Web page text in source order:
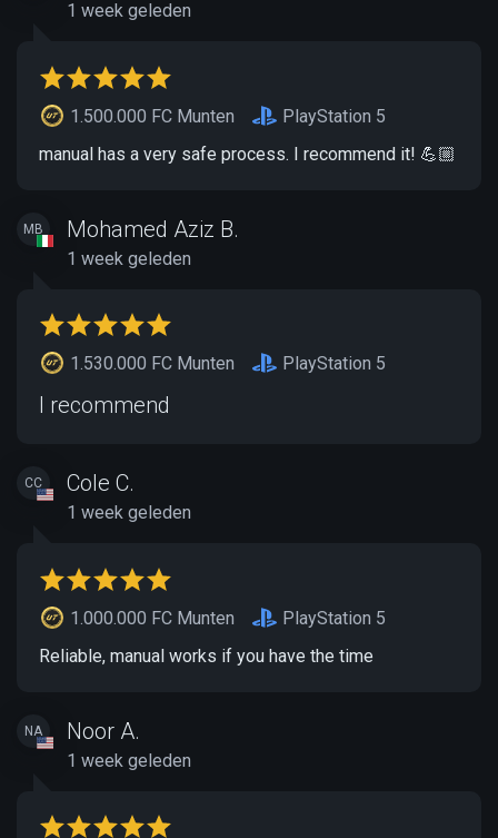
1 week geleden
1.500.000 FC Munten
PlayStation 5
manual has a very safe process. I recommend it! 💪🏼
MB Mohamed Aziz B.
1 week geleden
1.530.000 FC Munten PlayStation 5
I recommend
CC Cole C.
1 week geleden
1.000.000 FC Munten
PlayStation 5
Reliable, manual works if you have the time
NA Noor A.
1 week geleden